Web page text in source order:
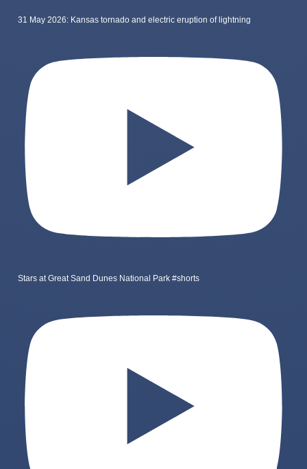
31 May 2026: Kansas tornado and electric eruption of lightning
Stars at Great Sand Dunes National Park #shorts